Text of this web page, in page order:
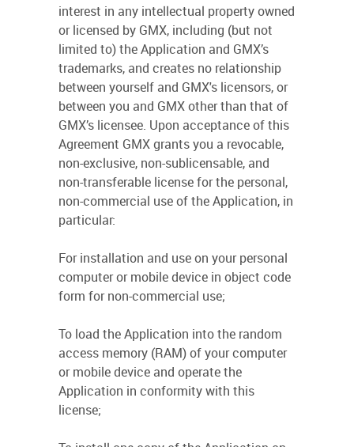
interest in any intellectual property owned
or licensed by GMX, including (but not
limited to) the Application and GMX’s
trademarks, and creates no relationship
between yourself and GMX's licensors, or
between you and GMX other than that of
GMX’s licensee. Upon acceptance of this
Agreement GMX grants you a revocable,
non-exclusive, non-sublicensable, and
non-transferable license for the personal,
non-commercial use of the Application, in
particular:
For installation and use on your personal
computer or mobile device in object code
form for non-commercial use;
To load the Application into the random
access memory (RAM) of your computer
or mobile device and operate the
Application in conformity with this
license;